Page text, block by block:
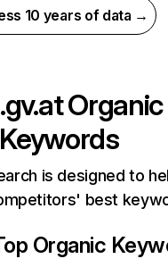
10 years of data →
Organic
Keywords
is designed to
best
Organic